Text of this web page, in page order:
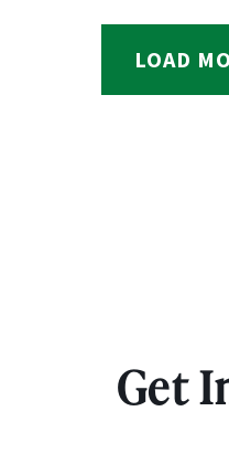
LOAD
Get